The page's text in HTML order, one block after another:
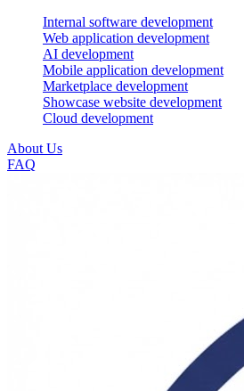
Internal software development
Web application development
AI development
Mobile application development
Marketplace development
Showcase website development
Cloud development
About Us
FAQ